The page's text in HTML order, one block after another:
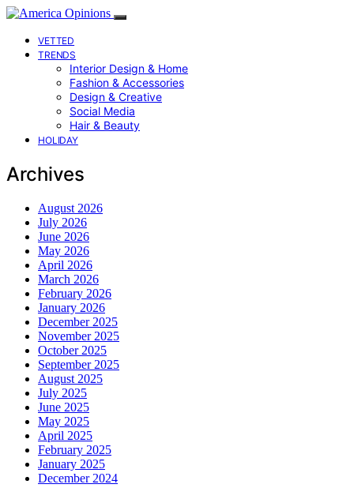
VETTED
TRENDS
Interior Design & Home
Fashion & Accessories
Design & Creative
Social Media
Hair & Beauty
HOLIDAY
Archives
August 2026
July 2026
June 2026
May 2026
April 2026
March 2026
February 2026
January 2026
December 2025
November 2025
October 2025
September 2025
August 2025
July 2025
June 2025
May 2025
April 2025
February 2025
January 2025
December 2024